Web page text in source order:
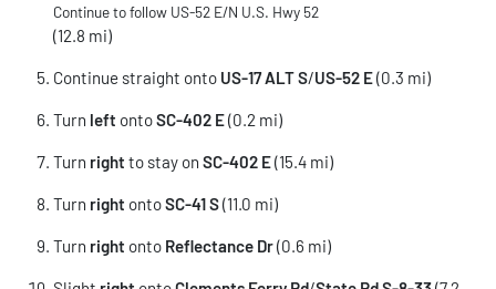
Continue to follow US-52 E/N U.S. Hwy 52
(12.8 mi)
Continue straight onto US-17 ALT S/US-52 E(0.3 mi)
Turn left ontoSC-402 E(0.2 mi)
Turn right to stay on SC-402 E(15.4 mi)
Turn right ontoSC-41 S(11.0 mi)
Turn right onto Reflectance Dr(0.6 mi)